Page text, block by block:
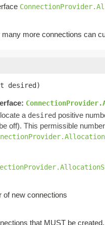
more connections can
desired)
a desired positive
off). This permissible
of new connections
that MUST be